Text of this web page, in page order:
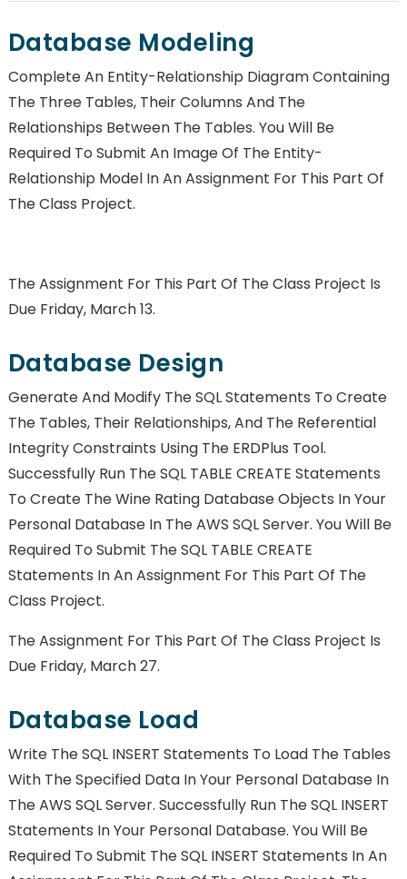
Database Modeling
Complete An Entity-Relationship Diagram Containing
The Three Tables, Their Columns And The
Relationships Between The Tables. You Will Be
Required To Submit An Image Of The Entity-
Relationship Model In An Assignment For This Part Of
The Class Project.
The Assignment For This Part Of The Class Project Is
Due Friday, March 13.
Database Design
Generate And Modify The SQL Statements To Create
The Tables, Their Relationships, And The Referential
Integrity Constraints Using The ERDPlus Tool.
Successfully Run The SQL TABLE CREATE Statements
To Create The Wine Rating Database Objects In Your
Personal Database In The AWS SQL Server. You Will Be
Required To Submit The SQL TABLE CREATE
Statements In An Assignment For This Part Of The
Class Project.
The Assignment For This Part Of The Class Project Is
Due Friday, March 27.
Database Load
Write The SQL INSERT Statements To Load The Tables
With The Specified Data In Your Personal Database In
The AWS SQL Server. Successfully Run The SQL INSERT
Statements In Your Personal Database. You Will Be
Required To Submit The SQL INSERT Statements In An